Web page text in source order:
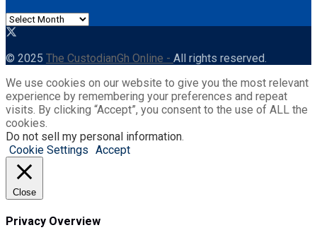
Archives
© 2025 The CustodianGh Online - All rights reserved.
We use cookies on our website to give you the most relevant
experience by remembering your preferences and repeat
visits. By clicking “Accept”, you consent to the use of ALL the
cookies.
Do not sell my personal information.
Cookie Settings Accept
Close
Privacy Overview